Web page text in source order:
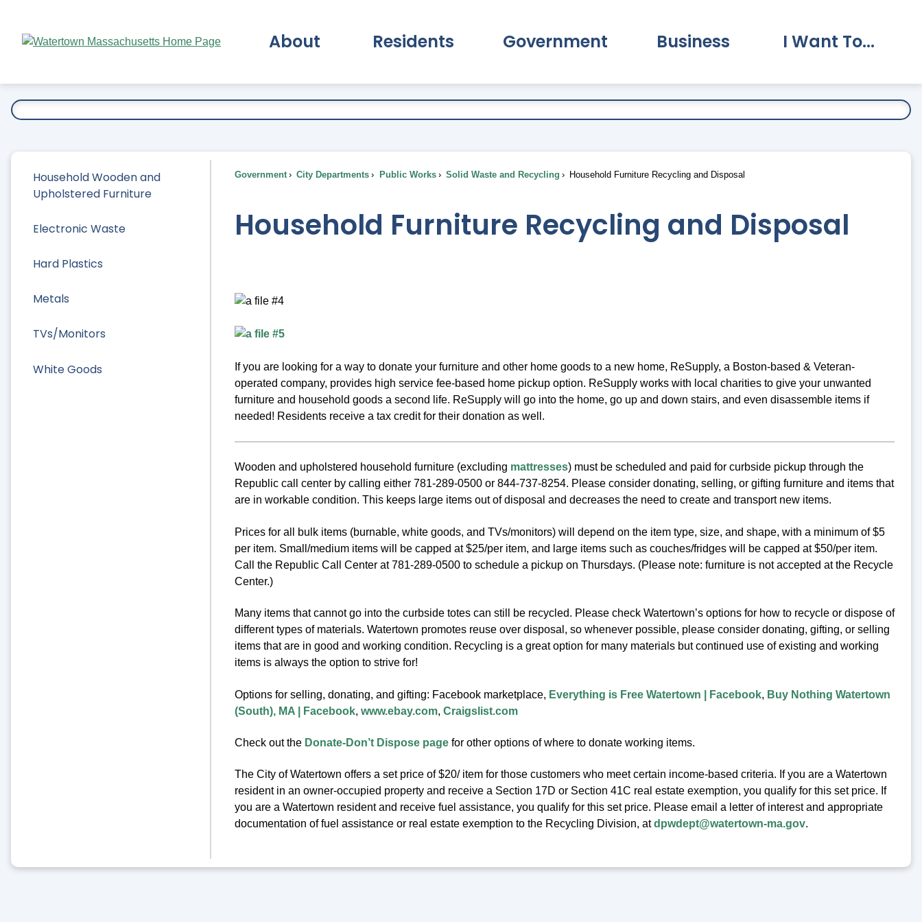
Main
About Residents Government Business I Want To...
Household Wooden and
Upholstered Furniture
Electronic Waste
Hard Plastics
Metals
TVs/Monitors
White Goods
Government City Departments Public Works Solid Waste and Recycling Household Furniture Recycling and Disposal
Household Furniture Recycling and Disposal
If you are looking for a way to donate your furniture and other home goods to a new home, ReSupply, a Boston-based & Veteran-
operated company, provides high service fee-based home pickup option. ReSupply works with local charities to give your unwanted
furniture and household goods a second life. ReSupply will go into the home, go up and down stairs, and even disassemble items if
needed! Residents receive a tax credit for their donation as well.
Wooden and upholstered household furniture (excluding mattresses) must be scheduled and paid for curbside pickup through the
Republic call center by calling either 781-289-0500 or 844-737-8254. Please consider donating, selling, or gifting furniture and items that
are in workable condition. This keeps large items out of disposal and decreases the need to create and transport new items.
Prices for all bulk items (burnable, white goods, and TVs/monitors) will depend on the item type, size, and shape, with a minimum of $5
per item. Small/medium items will be capped at $25/per item, and large items such as couches/fridges will be capped at $50/per item.
Call the Republic Call Center at 781-289-0500 to schedule a pickup on Thursdays. (Please note: furniture is not accepted at the Recycle
Center.)
Many items that cannot go into the curbside totes can still be recycled. Please check Watertown’s options for how to recycle or dispose of
different types of materials. Watertown promotes reuse over disposal, so whenever possible, please consider donating, gifting, or selling
items that are in good and working condition. Recycling is a great option for many materials but continued use of existing and working
items is always the option to strive for!
Options for selling, donating, and gifting: Facebook marketplace, Everything is Free Watertown | Facebook, Buy Nothing Watertown
(South), MA | Facebook, www.ebay.com, Craigslist.com
Check out the Donate-Don’t Dispose pagefor other options of where to donate working items.
The City of Watertown offers a set price of $20/ item for those customers who meet certain income-based criteria. If you are a Watertown
resident in an owner-occupied property and receive a Section 17D or Section 41C real estate exemption, you qualify for this set price. If
you are a Watertown resident and receive fuel assistance, you qualify for this set price. Please email a letter of interest and appropriate
documentation of fuel assistance or real estate exemption to the Recycling Division, atdpwdept@watertown-ma.gov.